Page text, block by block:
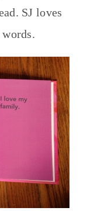
SJ loves